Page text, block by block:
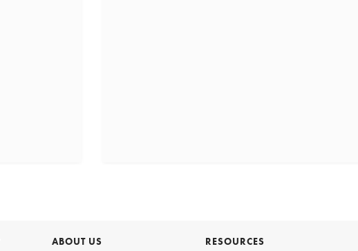
ABOUT US
RESOURCES